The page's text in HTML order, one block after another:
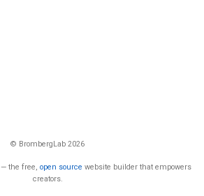
© BrombergLab 2026
— the free, open source website builder that empowers
creators.